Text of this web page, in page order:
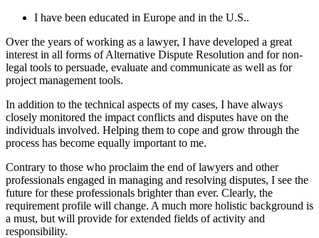
I have been educated in Europe and in the U.S..
Over the years of working as a lawyer, I have developed a great
interest in all forms of Alternative Dispute Resolution and for non-
legal tools to persuade, evaluate and communicate as well as for
project management tools.
In addition to the technical aspects of my cases, I have always
closely monitored the impact conflicts and disputes have on the
individuals involved. Helping them to cope and grow through the
process has become equally important to me.
Contrary to those who proclaim the end of lawyers and other
professionals engaged in managing and resolving disputes, I see the
future for these professionals brighter than ever. Clearly, the
requirement profile will change. A much more holistic background is
a must, but will provide for extended fields of activity and
responsibility.